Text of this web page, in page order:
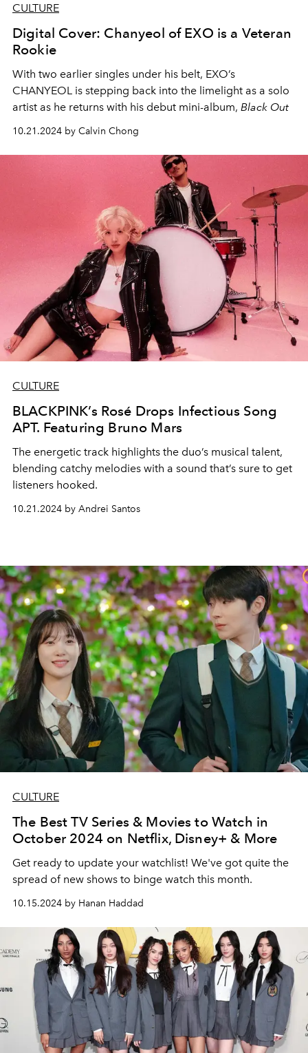
CULTURE
Digital Cover: Chanyeol of EXO is a Veteran
Rookie
With two earlier singles under his belt, EXO’s
CHANYEOL is stepping back into the limelight as a solo
artist as he returns with his debut mini-album, Black Out
10.21.2024 by Calvin Chong
CULTURE
BLACKPINK’s Rosé Drops Infectious Song
APT. Featuring Bruno Mars
The energetic track highlights the duo’s musical talent,
blending catchy melodies with a sound that’s sure to get
listeners hooked.
10.21.2024 by Andrei Santos
CULTURE
The Best TV Series & Movies to Watch in
October 2024 on Netflix, Disney+ & More
Get ready to update your watchlist! We've got quite the
spread of new shows to binge watch this month.
10.15.2024 by Hanan Haddad